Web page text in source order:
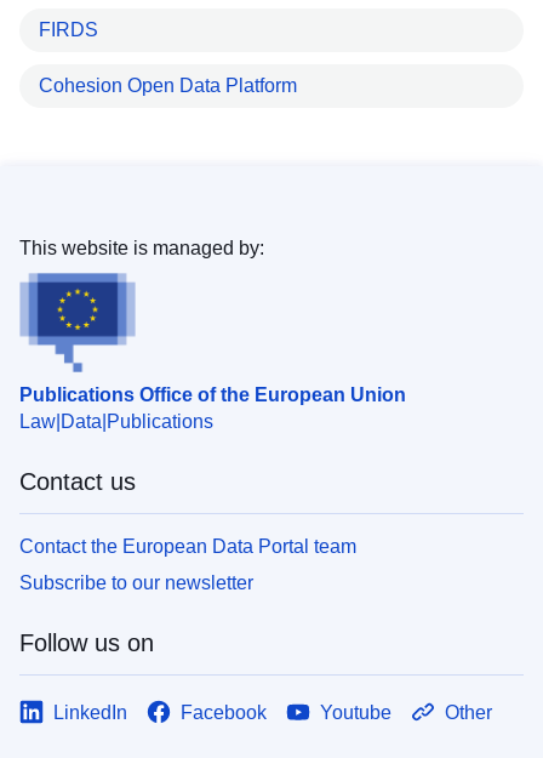
FIRDS
Cohesion Open Data Platform
Publications Office of the European Union
Law Data Publications
This website is managed by:
Contact us
Contact the European Data Portal team
Subscribe to our newsletter
Follow us on
LinkedIn Facebook Youtube Other